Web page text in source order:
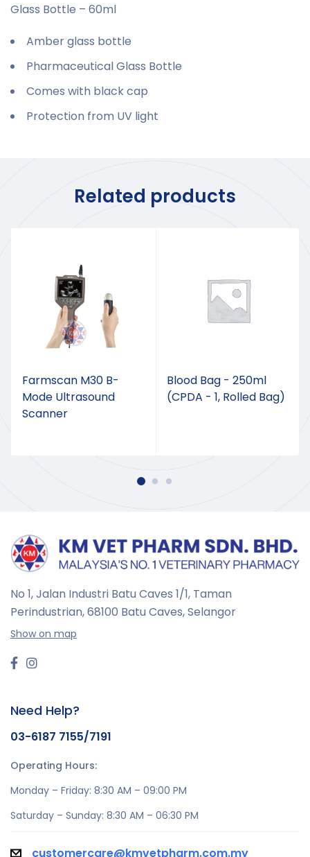
Glass Bottle – 60ml
Amber glass bottle
Pharmaceutical Glass Bottle
Comes with black cap
Protection from UV light
Related products
Farmscan M30 B-
Mode Ultrasound
Scanner
Blood Bag - 250ml
(CPDA - 1, Rolled Bag)
No 1, Jalan Industri Batu Caves 1/1, Taman
Perindustrian,68100 Batu Caves, Selangor
Show on map
Need Help?
03-6187 7155/7191
Operating Hours:
Monday – Friday: 8:30 AM – 09:00 PM
Saturday – Sunday: 8:30 AM – 06:30 PM
customercare@kmvetpharm.com.my